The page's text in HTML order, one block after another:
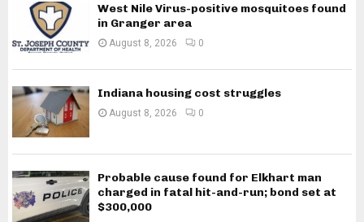
West Nile Virus-positive mosquitoes found
in Granger area
August 8, 2026 0
Indiana housing cost struggles
August 8, 2026 0
Probable cause found for Elkhart man
charged in fatal hit-and-run; bond set at
$300,000